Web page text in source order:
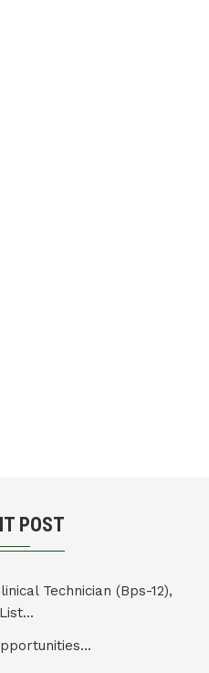
POST
Technician (Bps-12),